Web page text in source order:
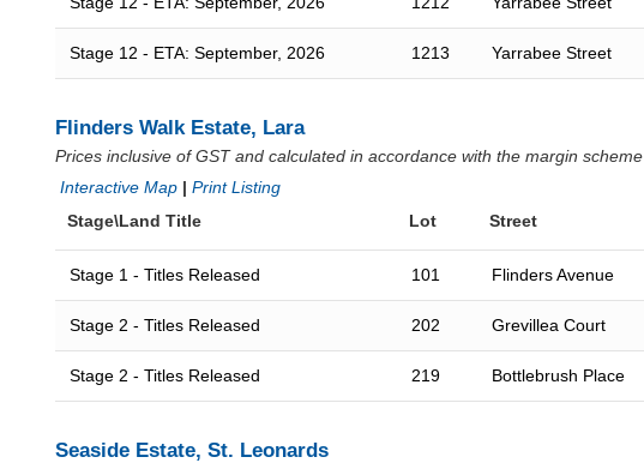
Stage 12 - ETA: September, 2026 1213 Yarrabee Street
Flinders Walk Estate, Lara
Prices inclusive of GST and calculated in accordance with the margin scheme
Interactive Map | Print Listing
Stage\Land Title
Lot Street
Stage 1 - Titles Released 101 Flinders Avenue
Stage 2 - Titles Released 202 Grevillea Court
Stage 2 - Titles Released 219 Bottlebrush Place
Seaside Estate, St. Leonards